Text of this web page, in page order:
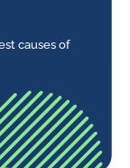
causes of